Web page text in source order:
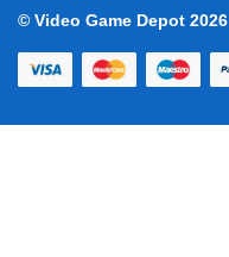
© Video Game Depot 2026